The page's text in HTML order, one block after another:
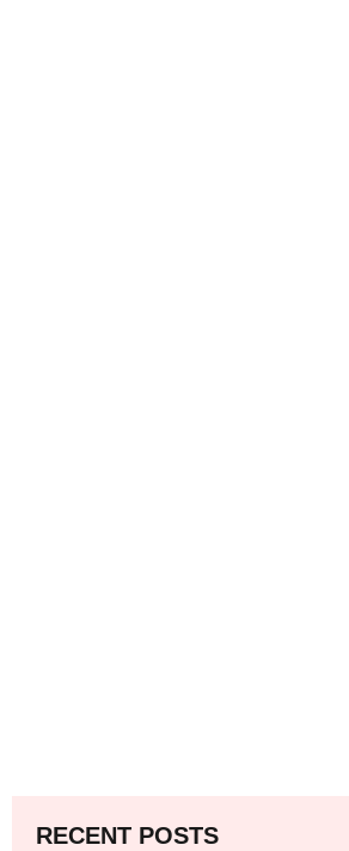
RECENT POSTS